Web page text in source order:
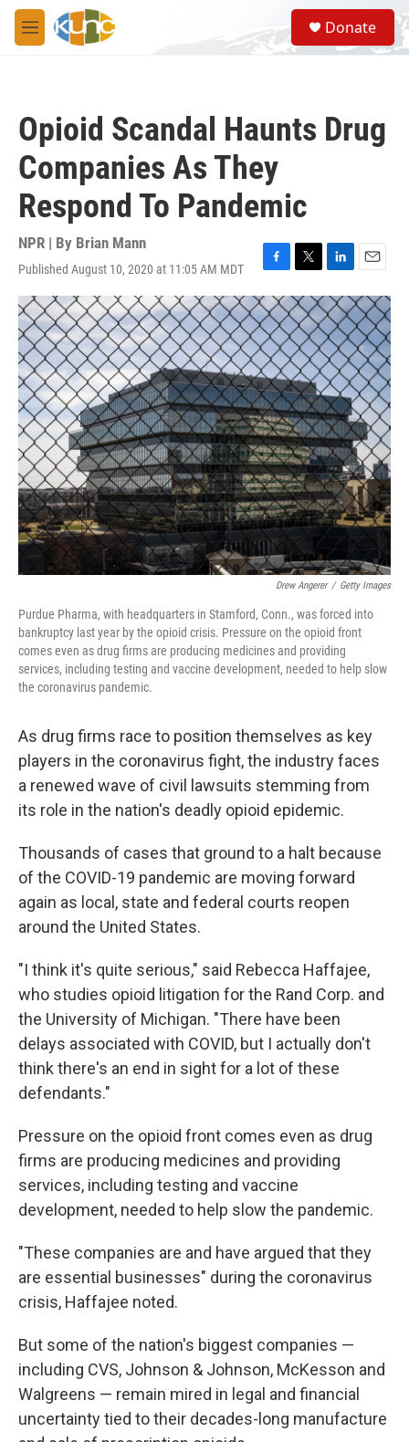
Skip to main content
M
e
S
e
a
Donate
Opioid Scandal Haunts Drug
Companies As They
Respond To Pandemic
NPR | By Brian Mann
Published August 10, 2020 at 11:05 AM MDT
F
a
c
e
b
o
o
k
T
w
i
t
t
e
r
L
i
n
k
e
d
I
n
E
m
a
i
l
Drew Angerer / Getty Images
Purdue Pharma, with headquarters in Stamford, Conn., was forced into
bankruptcy last year by the opioid crisis. Pressure on the opioid front
comes even as drug firms are producing medicines and providing
services, including testing and vaccine development, needed to help slow
the coronavirus pandemic.
As drug firms race to position themselves as key
players in the coronavirus fight, the industry faces
a renewed wave of civil lawsuits stemming from
its role in the nation's deadly opioid epidemic.
Thousands of cases that ground to a halt because
of the COVID-19 pandemic are moving forward
again as local, state and federal courts reopen
around the United States.
"I think it's quite serious," said Rebecca Haffajee,
who studies opioid litigation for the Rand Corp. and
the University of Michigan. "There have been
delays associated with COVID, but I actually don't
think there's an end in sight for a lot of these
defendants."
Pressure on the opioid front comes even as drug
firms are producing medicines and providing
services, including testing and vaccine
development, needed to help slow the pandemic.
"These companies are and have argued that they
are essential businesses" during the coronavirus
crisis, Haffajee noted.
But some of the nation's biggest companies —
including CVS, Johnson & Johnson, McKesson and
Walgreens — remain mired in legal and financial
uncertainty tied to their decades-long manufacture